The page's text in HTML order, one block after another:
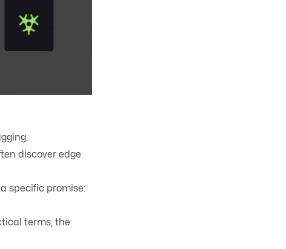
discover edge
specific promise:
terms, the